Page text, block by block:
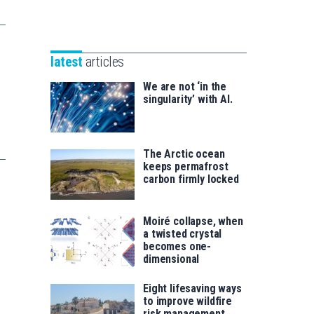
saila
for
latest articles
We are not ‘in the
singularity’ with AI.
The Arctic ocean
keeps permafrost
carbon firmly locked
Moiré collapse, when
a twisted crystal
becomes one-
dimensional
Eight lifesaving ways
to improve wildfire